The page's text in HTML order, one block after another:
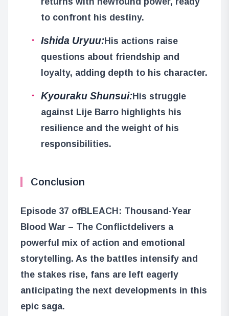
to confront his destiny.
Ishida Uryuu:His actions raise
questions about friendship and
loyalty, adding depth to his character.
Kyouraku Shunsui:His struggle
against Lije Barro highlights his
resilience and the weight of his
responsibilities.
Conclusion
Episode 37 ofBLEACH: Thousand-Year
Blood War – The Conflictdelivers a
powerful mix of action and emotional
storytelling. As the battles intensify and
the stakes rise, fans are left eagerly
anticipating the next developments in this
epic saga.